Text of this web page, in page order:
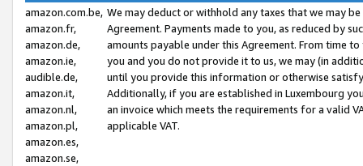
amazon.com.be,
amazon.fr,
amazon.de,
amazon.ie,
audible.de,
amazon.it,
amazon.nl,
amazon.pl,
amazon.es,
amazon.se,
We may deduct or withhold any taxes that we may
Agreement. Payments made to you, as reduced by
amounts payable under this Agreement. From time
you and you do not provide it to us, we may (in
until you provide this information or otherwise
Additionally, if you are established in Luxembourg
an invoice which meets the requirements for a valid
applicable VAT.